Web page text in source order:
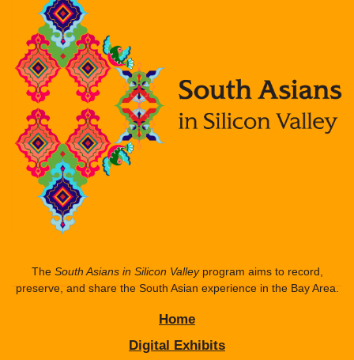
The South Asians in Silicon Valleyprogram aims to record,
preserve, and share the South Asian experience in the Bay Area.
Home
Digital Exhibits